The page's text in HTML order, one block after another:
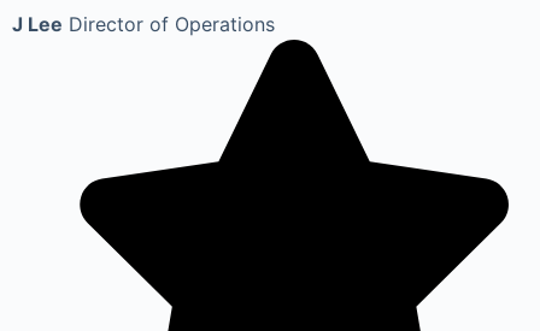
J Lee Director of Operations